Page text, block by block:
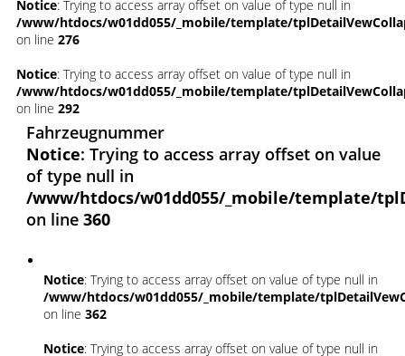
Notice: Trying to access array offset on value of type null in
/www/htdocs/w01dd055/_mobile/template/
on line 276
Notice: Trying to access array offset on value of type null in
/www/htdocs/w01dd055/_mobile/template/
on line 292
Fahrzeugnummer
Notice: Trying to access array offset on value
of type null in
/www/htdocs/w01dd055/_mobile/template/
on line 360
Notice: Trying to access array offset on value of type null in
/www/htdocs/w01dd055/_mobile/template/
on line 362
Notice: Trying to access array offset on value of type null in